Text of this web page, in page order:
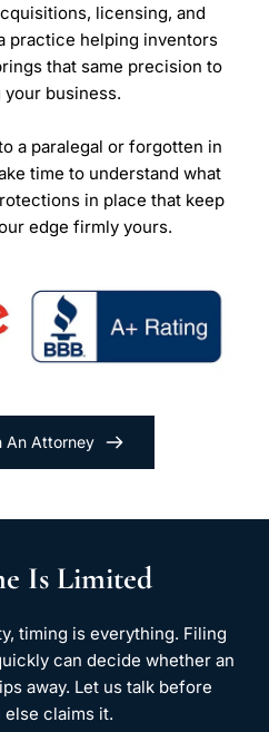
licensing, and
practice helping inventors
that same precision to
business.
a paralegal or forgotten in
time to understand what
in place that keep
edge firmly yours.
An Attorney
Is Limited
timing is everything. Filing
can decide whether an
away. Let us talk before
else claims it.